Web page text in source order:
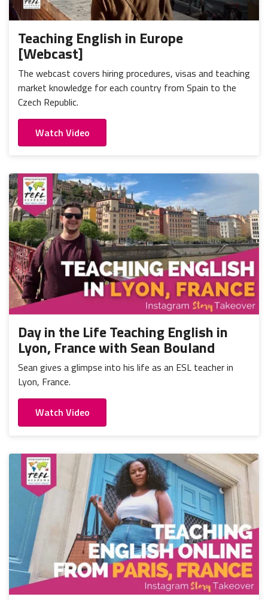
Thailand
Romania
Russia
Spain
Mexico
Nicaragua
Peru
Uruguay
Teaching English in Europe
[Webcast]
The webcast covers hiring procedures, visas and teaching
market knowledge for each country from Spain to the
Czech Republic.
Watch Video
Day in the Life Teaching English in
Lyon, France with Sean Bouland
Sean gives a glimpse into his life as an ESL teacher in
Lyon, France.
Watch Video